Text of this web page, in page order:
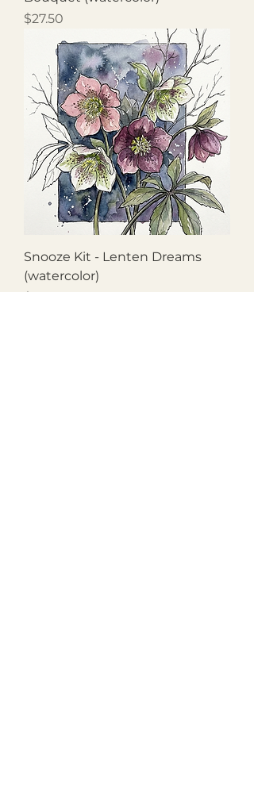
Price
$27.50
Snooze Kit - Lenten Dreams
(watercolor)
Price
$27.50